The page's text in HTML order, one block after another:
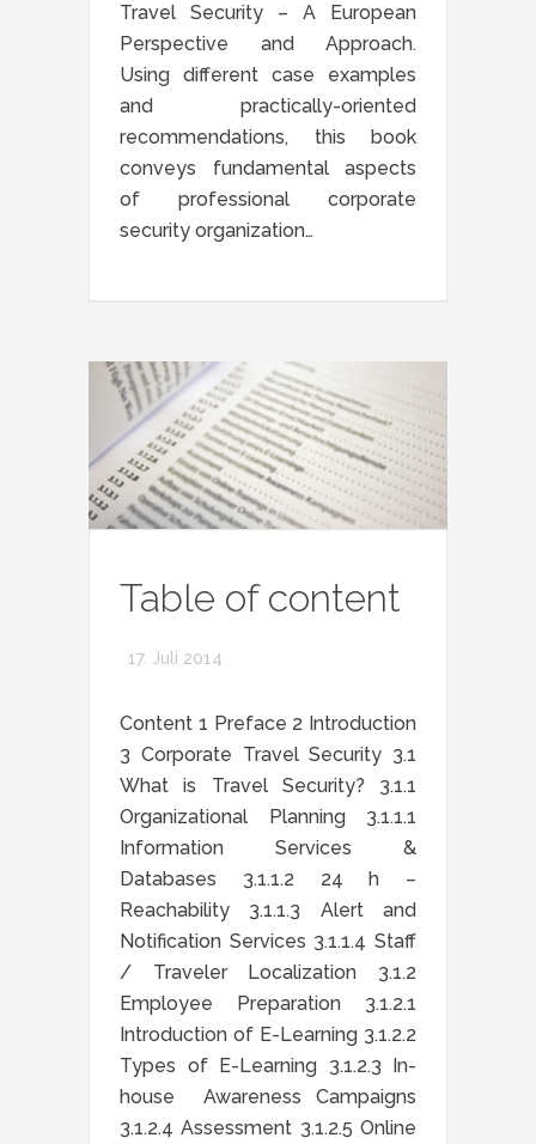
Travel Security – A European
Perspective and Approach.
Using different case examples
and practically-oriented
recommendations, this book
conveys fundamental aspects
of professional corporate
security organization…
Table of content
17. Juli 2014
Content 1 Preface 2 Introduction
3 Corporate Travel Security 3.1
What is Travel Security? 3.1.1
Organizational Planning 3.1.1.1
Information Services &
Databases 3.1.1.2 24 h –
Reachability 3.1.1.3 Alert and
Notification Services 3.1.1.4 Staff
/ Traveler Localization 3.1.2
Employee Preparation 3.1.2.1
Introduction of E-Learning 3.1.2.2
Types of E-Learning 3.1.2.3 In-
house Awareness Campaigns
3.1.2.4 Assessment 3.1.2.5 Online